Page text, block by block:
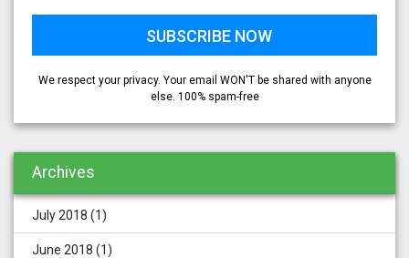
We respect your privacy. Your email WON'T be shared with anyone
else. 100% spam-free
Archives
July 2018 (1)
June 2018 (1)